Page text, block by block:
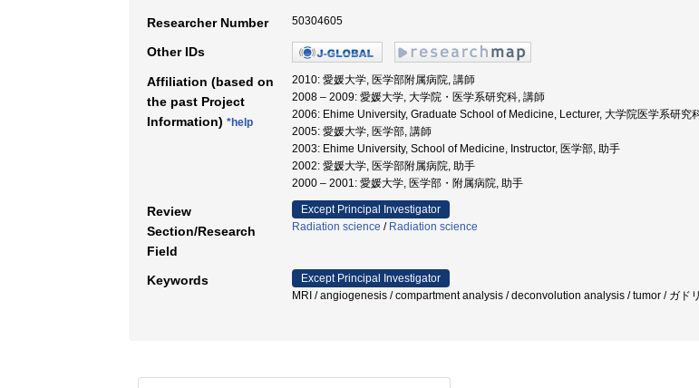
Researcher Number 50304605
Other IDs
Affiliation (based on
the past Project
Information) *help
2010: 愛媛大学, 医学部附属病院, 講師
2008 – 2009: 愛媛大学, 大学院・医学系研究科, 講師
2006: Ehime University, Graduate School of Medicine, Lecturer, 大学院医学系研究
2005: 愛媛大学, 医学部, 講師
2003: Ehime University, School of Medicine, Instructor, 医学部, 助手
2002: 愛媛大学, 医学部附属病院, 助手
2000 – 2001: 愛媛大学, 医学部・附属病院, 助手
Review
Section/Research
Field
Except Principal Investigator
Radiation science / Radiation science
Keywords
Except Principal Investigator
MRI / angiogenesis / compartment analysis / deconvolution analysis / tumor / ガド